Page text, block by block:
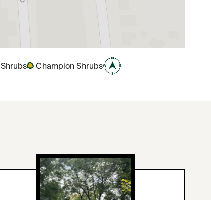
Shrubs Champion Shrubs